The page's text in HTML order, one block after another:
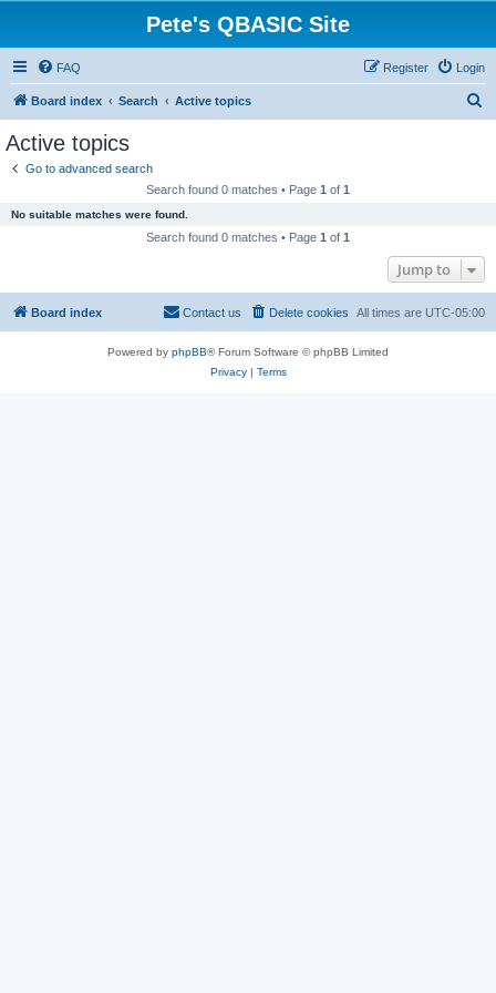
Pete's QBASIC Site
FAQ Login
Register
Board index Search Active topics
Active topics
Go to advanced search
Search found 0 matches • Page 1 of 1
No suitable matches were found.
Search found 0 matches • Page 1 of 1
Jump to
Board index All times are UTC-05:00
Delete cookies
Contact us
Powered by phpBB® Forum Software © phpBB Limited
Privacy| Terms